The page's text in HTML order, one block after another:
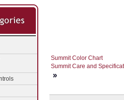
Summit Color Chart
Summit Care and
»